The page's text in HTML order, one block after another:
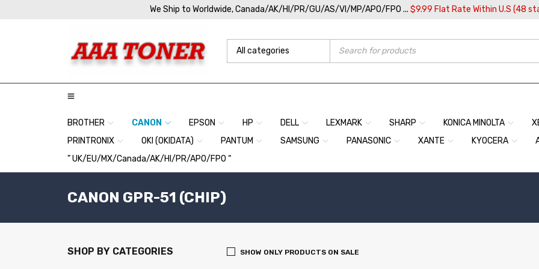
We Ship to Worldwide, Canada/AK/HI/PR/GU/AS/VI/MP/APO/FPO ... $9.99 Flat Rate Within U.S (48
BROTHER CANON EPSON HP DELL LEXMARK SHARP KONICA MINOLTA
PRINTRONIX
OKI (OKIDATA) PANTUM SAMSUNG PANASONIC XANTE KYOCERA
” UK/EU/MX/Canada/AK/HI/PR/APO/FPO “
CANON GPR-51 (CHIP)
SHOP BY CATEGORIES SHOW ONLY PRODUCTS ON SALE